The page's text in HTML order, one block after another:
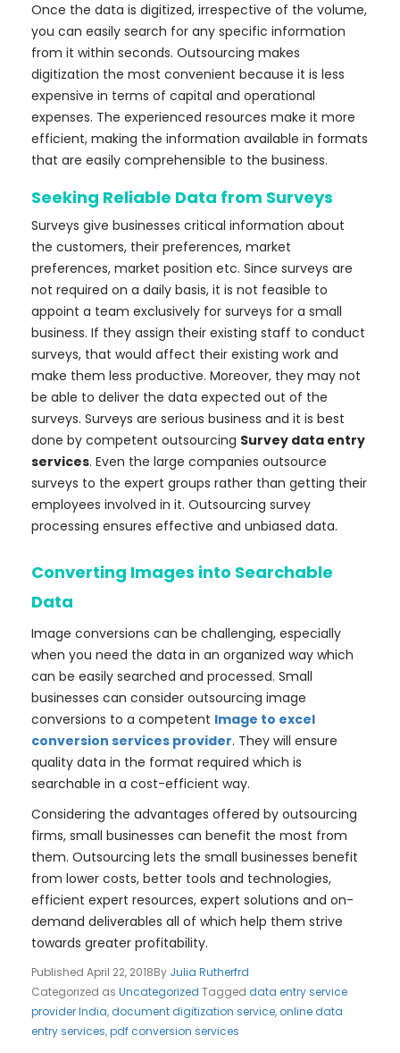
Once the data is digitized, irrespective of the volume,
you can easily search for any specific information
from it within seconds. Outsourcing makes
digitization the most convenient because it is less
expensive in terms of capital and operational
expenses. The experienced resources make it more
efficient, making the information available in formats
that are easily comprehensible to the business.
Seeking Reliable Data from Surveys
Surveys give businesses critical information about
the customers, their preferences, market
preferences, market position etc. Since surveys are
not required on a daily basis, it is not feasible to
appoint a team exclusively for surveys for a small
business. If they assign their existing staff to conduct
surveys, that would affect their existing work and
make them less productive. Moreover, they may not
be able to deliver the data expected out of the
surveys. Surveys are serious business and it is best
done by competent outsourcing Survey data entry
services. Even the large companies outsource
surveys to the expert groups rather than getting their
employees involved in it. Outsourcing survey
processing ensures effective and unbiased data.
Converting Images into Searchable
Data
Image conversions can be challenging, especially
when you need the data in an organized way which
can be easily searched and processed. Small
businesses can consider outsourcing image
conversions to a competent Image to excel
conversion services provider. They will ensure
quality data in the format required which is
searchable in a cost-efficient way.
Considering the advantages offered by outsourcing
firms, small businesses can benefit the most from
them. Outsourcing lets the small businesses benefit
from lower costs, better tools and technologies,
efficient expert resources, expert solutions and on-
demand deliverables all of which help them strive
towards greater profitability.
Published April 22, 2018By Julia Rutherfrd
Categorized as Uncategorized Tagged data entry service
provider India,document digitization service, online data
entry services,pdf conversion services